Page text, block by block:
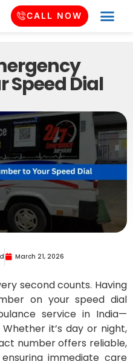
CALL NOW
Speed Dial
March 21, 2026
second counts. Having
on your speed dial
service in India—
it’s day or night,
number offers reliable,
immediate care